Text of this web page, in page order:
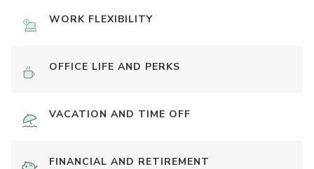
WORK FLEXIBILITY
OFFICE LIFE AND PERKS
VACATION AND TIME OFF
FINANCIAL AND RETIREMENT